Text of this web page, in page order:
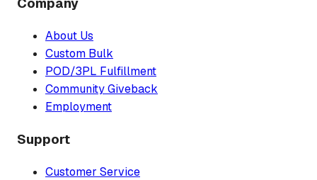
About Us
Custom Bulk
POD/3PL Fulfillment
Community Giveback
Employment
Support
Customer Service